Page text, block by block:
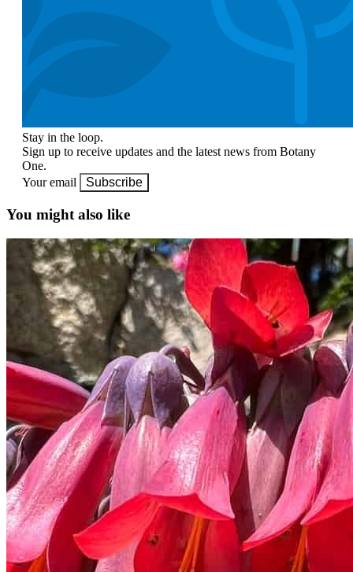
Stay in the loop.
Sign up to receive updates and the latest news from Botany
One.
Your email
Subscribe
You might also like